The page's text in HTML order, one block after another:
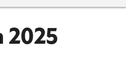
2025